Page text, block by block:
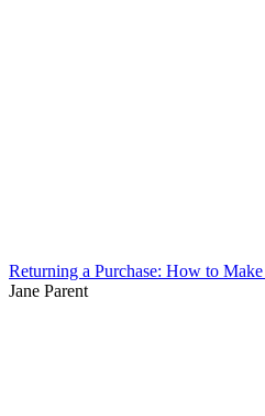
Returning a Purchase: How to
Jane Parent